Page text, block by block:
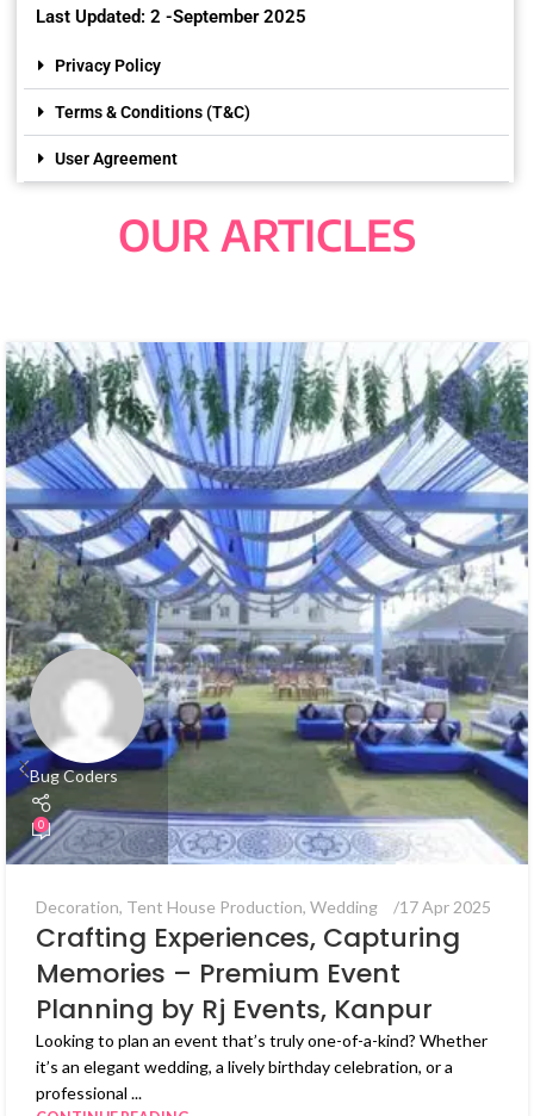
Last Updated: 2 -September 2025
Privacy Policy
Terms & Conditions (T&C)
User Agreement
OUR ARTICLES
Bug Coders
0
Decoration, Tent House Production, Wedding 17 Apr 2025
Crafting Experiences, Capturing
Memories – Premium Event
Planning by Rj Events, Kanpur
Looking to plan an event that’s truly one-of-a-kind? Whether
it’s an elegant wedding, a lively birthday celebration, or a
professional ...